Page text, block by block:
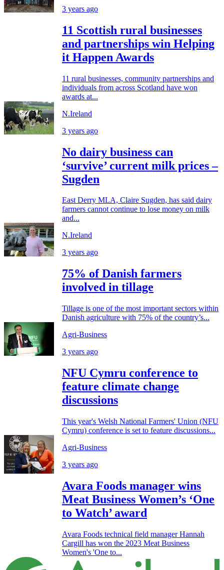
3 years ago
11 Scottish rural businesses
and partnerships win Helping
it Happen Awards
11 rural businesses, community partnerships and
individuals from across Scotland have won
awards at...
N.Ireland
3 years ago
No dairy business can
‘survive’ current milk prices –
Sugden
East Derry MLA, Claire Sugden, has said dairy
farmers cannot continue to lose money on milk
and...
N.Ireland
3 years ago
75% of Danish farmers
involved in tillage
Tillage is one of the most important sectors within
Danish agriculture with 75% of the country’s...
Agri-Business
3 years ago
NFU Cymru conference to
feature climate change
discussions
This year's Welsh National Farmers' Union (NFU
Cymru) conference is set to feature discussions...
Agri-Business
3 years ago
Avara Foods manager wins
Meat Business Women’s ‘One
to Watch’ award
Avara Foods technical field manager Hannah
Cargill has won the 2023 Meat Business
Women's 'One to...